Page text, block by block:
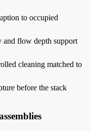
to occupied
and flow depth support
cleaning matched to
before the stack